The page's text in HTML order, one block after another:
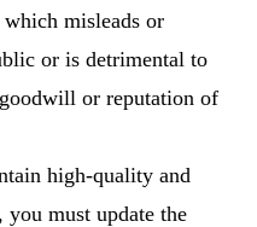
misleads or
or is detrimental to
or reputation of
high-quality and
you must update the